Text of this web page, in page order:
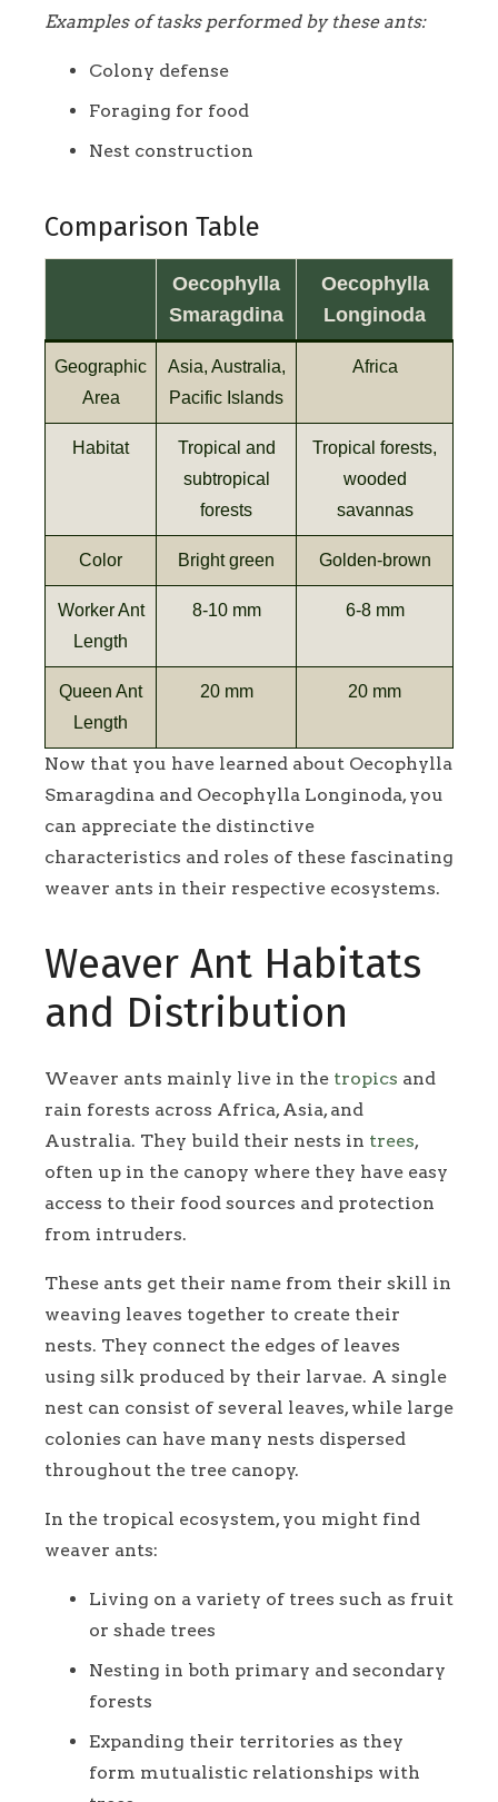
Examples of tasks performed by these ants:
Colony defense
Foraging for food
Nest construction
Comparison Table
Oecophylla
Smaragdina
Oecophylla
Longinoda
Geographic
Area
Asia, Australia,
Pacific Islands
Africa
Habitat
Tropical and
subtropical
forests
Tropical forests,
wooded
savannas
Color Bright green Golden-brown
Worker Ant
Length
8-10 mm 6-8 mm
Queen Ant
Length
20 mm 20 mm
Now that you have learned about Oecophylla
Smaragdina and Oecophylla Longinoda, you
can appreciate the distinctive
characteristics and roles of these fascinating
weaver ants in their respective ecosystems.
Weaver Ant Habitats
and Distribution
Weaver ants mainly live in the tropics and
rain forests across Africa, Asia, and
Australia. They build their nests in trees,
often up in the canopy where they have easy
access to their food sources and protection
from intruders.
These ants get their name from their skill in
weaving leaves together to create their
nests. They connect the edges of leaves
using silk produced by their larvae. A single
nest can consist of several leaves, while large
colonies can have many nests dispersed
throughout the tree canopy.
In the tropical ecosystem, you might find
weaver ants:
Living on a variety of trees such as fruit
or shade trees
Nesting in both primary and secondary
forests
Expanding their territories as they
form mutualistic relationships with